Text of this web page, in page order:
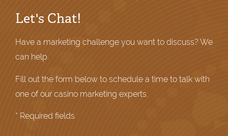
Let's Chat!
Have a marketing challenge you want to discuss? We
can help.
Fill out the form below to schedule a time to talk with
one of our casino marketing experts.
* Required fields